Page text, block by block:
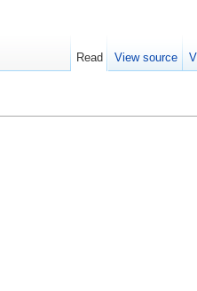
Read View source